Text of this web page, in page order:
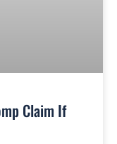
Claim If